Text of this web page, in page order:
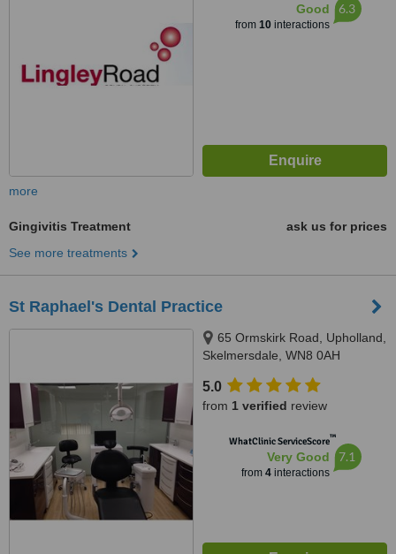
Good
from 10interactions
6.3
more
Gingivitis Treatment
ask us for prices
See more treatments
St Raphael's Dental Practice
65 Ormskirk Road, Upholland,
Skelmersdale, WN8 0AH
5.0
from 1 verified review
WhatClinic ServiceScore™
Very Good
from 4interactions
7.1